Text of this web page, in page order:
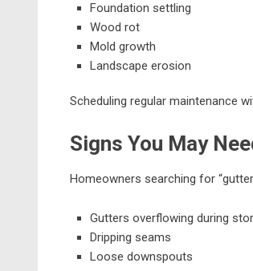
Foundation settling
Wood rot
Mold growth
Landscape erosion
Scheduling regular maintenance
Signs You May
Homeowners searching for
Gutters overflowing during
Dripping seams
Loose downspouts